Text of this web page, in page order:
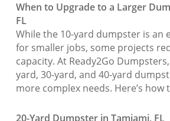
When to Upgrade to a Larger
FL
While the 10-yard dumpster is an
for smaller jobs, some projects
capacity. At Ready2Go
yard, 30-yard, and 40-yard
more complex needs. Here’s how
20-Yard Dumpster in Tamiami, FL